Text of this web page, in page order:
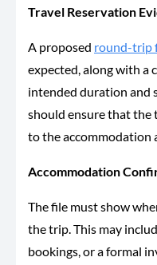
Travel Reservation
A proposed round-trip
expected, along with
intended duration and
should ensure that the
to the accommodation
Accommodation
The file must show
the trip. This may
bookings, or a formal